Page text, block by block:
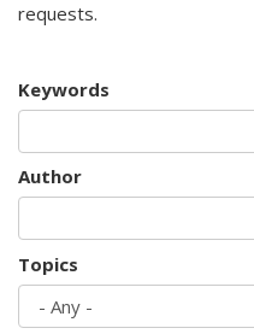
requests.
Keywords
Author
Topics